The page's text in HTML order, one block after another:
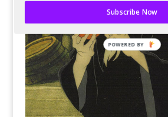
Subscribe Now
POWERED BY